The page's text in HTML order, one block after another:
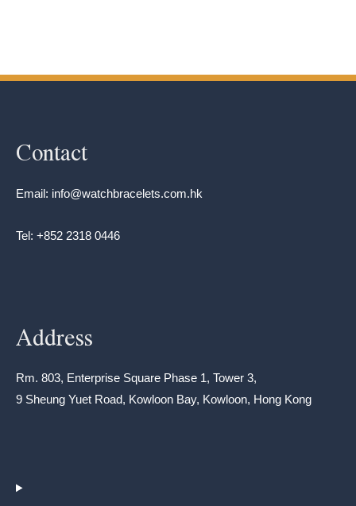
Contact
Email: info@watchbracelets.com.hk
Tel: +852 2318 0446
Address
Rm. 803, Enterprise Square Phase 1, Tower 3,
9 Sheung Yuet Road, Kowloon Bay, Kowloon, Hong Kong